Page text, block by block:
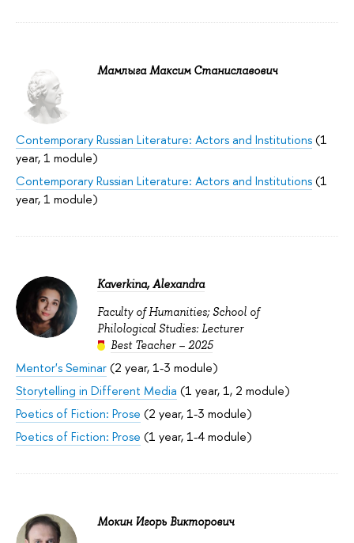
Мамлыга Максим Станиславович
Contemporary Russian Literature: Actors and Institutions(1
year, 1 module)
Contemporary Russian Literature: Actors and Institutions(1
year, 1 module)
Kaverkina, Alexandra
Faculty of Humanities; School of
Philological Studies: Lecturer
Best Teacher – 2025
Mentor's Seminar(2 year, 1-3 module)
Storytelling in Different Media (1 year, 1, 2 module)
Poetics of Fiction: Prose (2 year, 1-3 module)
Poetics of Fiction: Prose (1 year, 1-4 module)
Мокин Игорь Викторович